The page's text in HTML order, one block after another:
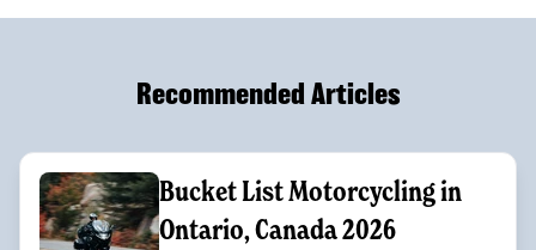
Recommended Articles
Bucket List Motorcycling in
Ontario, Canada 2026